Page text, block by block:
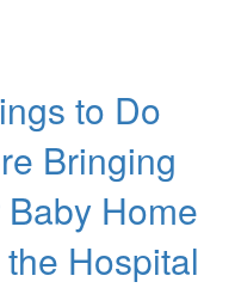
to Do
Bringing
Baby Home
Hospital